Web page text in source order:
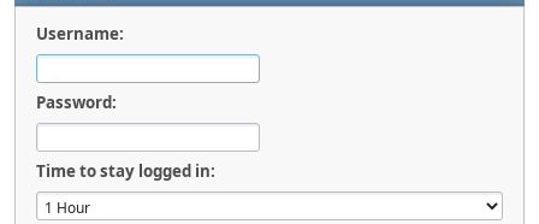
Username:
Password:
Time to stay logged in: